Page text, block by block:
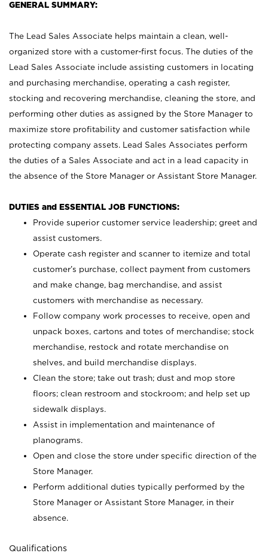
GENERAL SUMMARY:
The Lead Sales Associate helps maintain a clean, well-
organized store with a customer-first focus. The duties of the
Lead Sales Associate include assisting customers in locating
and purchasing merchandise, operating a cash register,
stocking and recovering merchandise, cleaning the store, and
performing other duties as assigned by the Store Manager to
maximize store profitability and customer satisfaction while
protecting company assets. Lead Sales Associates perform
the duties of a Sales Associate and act in a lead capacity in
the absence of the Store Manager or Assistant Store Manager.
DUTIES and ESSENTIAL JOB FUNCTIONS:
Provide superior customer service leadership; greet and
assist customers.
Operate cash register and scanner to itemize and total
customer’s purchase, collect payment from customers
and make change, bag merchandise, and assist
customers with merchandise as necessary.
Follow company work processes to receive, open and
unpack boxes, cartons and totes of merchandise; stock
merchandise, restock and rotate merchandise on
shelves, and build merchandise displays.
Clean the store; take out trash; dust and mop store
floors; clean restroom and stockroom; and help set up
sidewalk displays.
Assist in implementation and maintenance of
planograms.
Open and close the store under specific direction of the
Store Manager.
Perform additional duties typically performed by the
Store Manager or Assistant Store Manager, in their
absence.
Qualifications